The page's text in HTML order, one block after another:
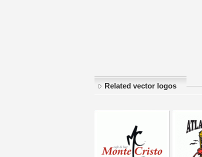
Related vector logos